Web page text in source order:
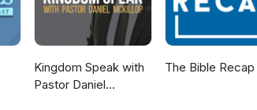
Kingdom Speak with
Pastor Daniel
The Bible Recap